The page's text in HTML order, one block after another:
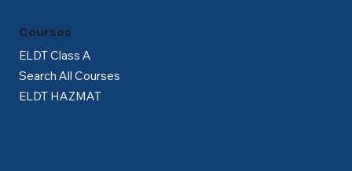
ELDT Class A
Search All Courses
ELDT HAZMAT
Courses